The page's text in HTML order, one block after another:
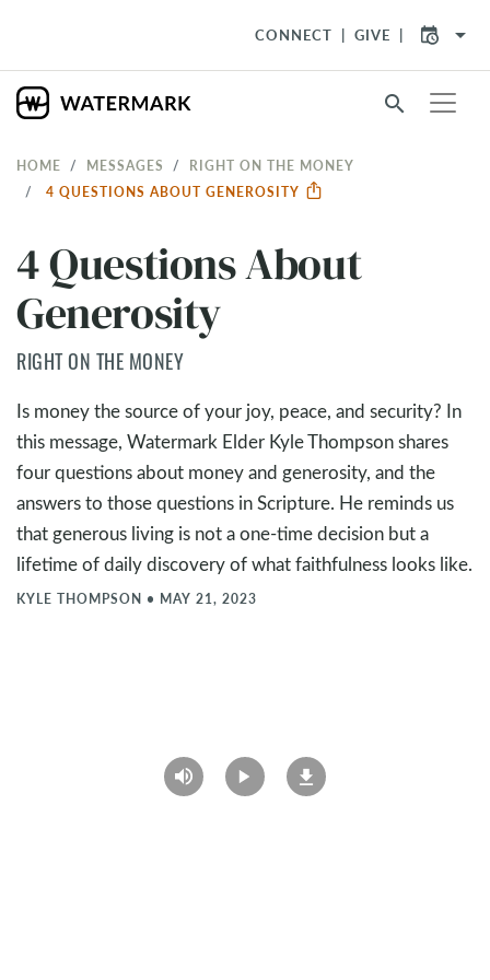
CONNECT GIVE arrow_drop_down
search
HOME MESSAGES
RIGHT ON THE MONEY
4 QUESTIONS ABOUT GENEROSITY
4 Questions About
Generosity
RIGHT ON THE MONEY
Is money the source of your joy, peace, and security? In
this message, Watermark Elder Kyle Thompson shares
four questions about money and generosity, and the
answers to those questions in Scripture. He reminds us
that generous living is not a one-time decision but a
lifetime of daily discovery of what faithfulness looks like.
KYLE THOMPSON • MAY 21, 2023